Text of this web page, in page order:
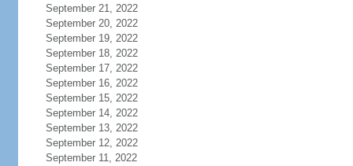
September 21, 2022
September 20, 2022
September 19, 2022
September 18, 2022
September 17, 2022
September 16, 2022
September 15, 2022
September 14, 2022
September 13, 2022
September 12, 2022
September 11, 2022